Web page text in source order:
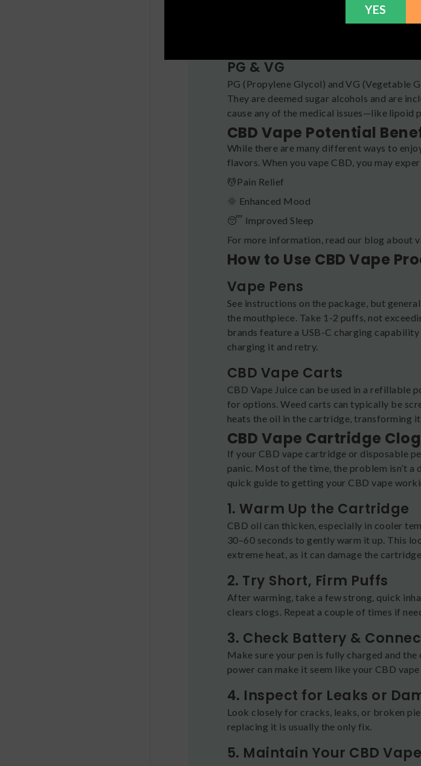
PG & VG
PG (Propylene Glycol) and VG (Vegetable
They are deemed sugar alcohols and are
cause any of the medical issues—like lipoid
CBD Vape Potential
While there are many different ways to
flavors. When you vape CBD, you may
💆Pain Relief
🌞 Enhanced Mood
😴 Improved Sleep
For more information, read our blog about
How to Use CBD Vape
Vape Pens
See instructions on the package, but
the mouthpiece. Take 1-2 puffs, not
brands feature a USB-C charging
charging it and retry.
CBD Vape Carts
CBD Vape Juice can be used in a refillable
for options. Weed carts can typically be
heats the oil in the cartridge, transforming
CBD Vape Cartridge
If your CBD vape cartridge or disposable
panic. Most of the time, the problem isn’t
quick guide to getting your CBD vape
1. Warm Up the Cartridge
CBD oil can thicken, especially in cooler
30–60 seconds to gently warm it up. This
extreme heat, as it can damage the
2. Try Short, Firm Puffs
After warming, take a few strong, quick
clears clogs. Repeat a couple of times if
3. Check Battery &
Make sure your pen is fully charged and
power can make it seem like your CBD vape
4. Inspect for Leaks or
Look closely for cracks, leaks, or broken
replacing it is usually the only fix.
5. Maintain Your CBD Vape
YES